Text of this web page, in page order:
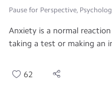
Pause for Perspective,
Anxiety is a normal
taking a test or making an
62